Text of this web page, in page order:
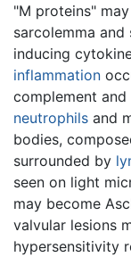
"M proteins"
sarcolemma
inducing
inflammation
complement
neutrophils and
bodies,
surrounded by
seen on light
may become
valvular lesions
hypersensitivity